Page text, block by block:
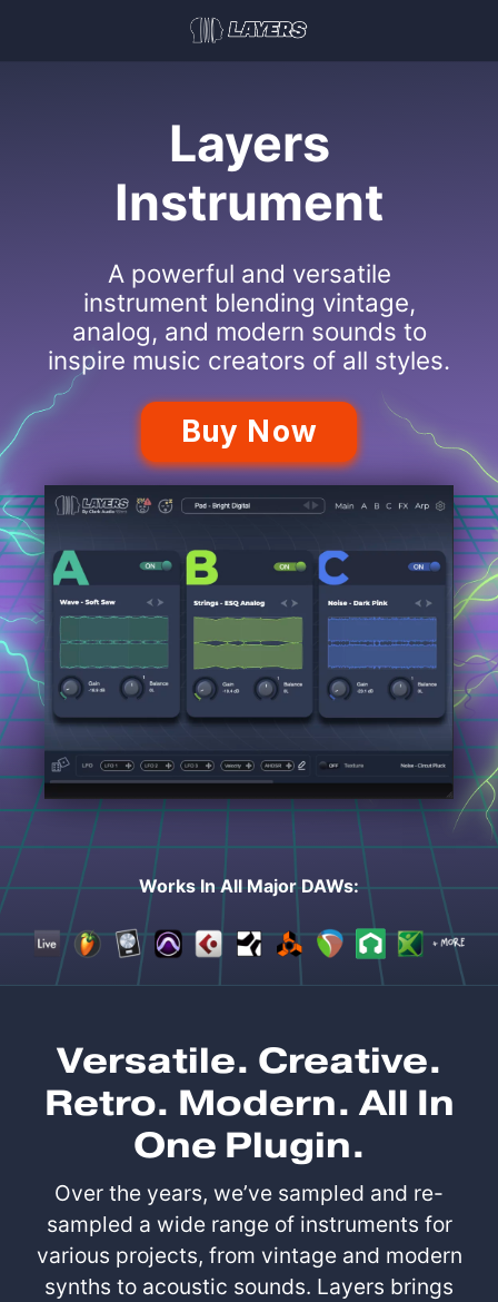
Layers
Instrument
A powerful and versatile
instrument blending vintage,
analog, and modern sounds to
inspire music creators of all styles.
Buy Now
Works In All Major DAWs:
Versatile. Creative.
Retro. Modern. All In
One Plugin.
Over the years, we’ve sampled and re-
sampled a wide range of instruments for
various projects, from vintage and modern
synths to acoustic sounds. Layers brings